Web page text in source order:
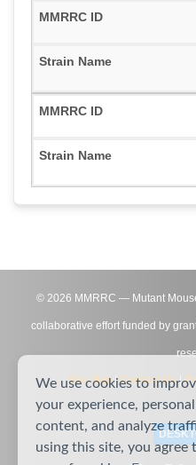
© 2026 MMRRC — Mutant
collaborative effort funded by
Site Map|Contact Us|
We use cookies to
your experience,
content, and analyze
using this site, you agree